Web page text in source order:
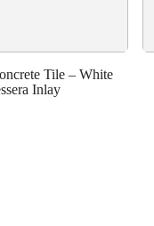
Tile – White
Inlay